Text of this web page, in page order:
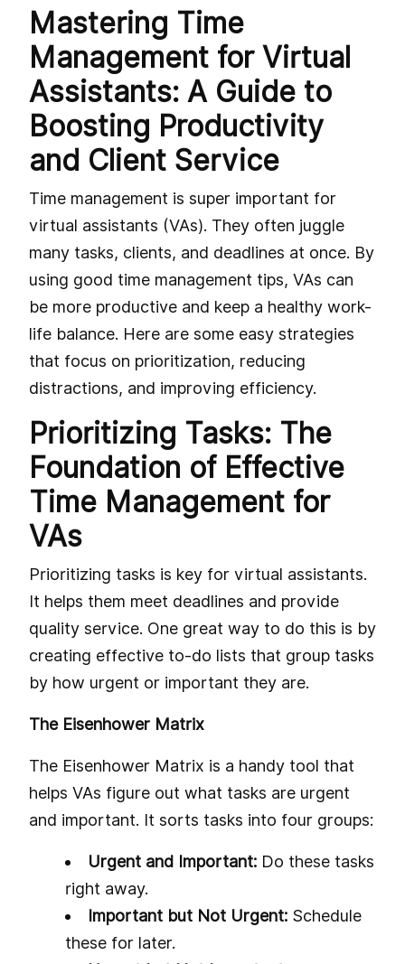
Mastering Time
Management for Virtual
Assistants: A Guide to
Boosting Productivity
and Client Service
Time management is super important for
virtual assistants (VAs). They often juggle
many tasks, clients, and deadlines at once. By
using good time management tips, VAs can
be more productive and keep a healthy work-
life balance. Here are some easy strategies
that focus on prioritization, reducing
distractions, and improving efficiency.
Prioritizing Tasks: The
Foundation of Effective
Time Management for
VAs
Prioritizing tasks is key for virtual assistants.
It helps them meet deadlines and provide
quality service. One great way to do this is by
creating effective to-do lists that group tasks
by how urgent or important they are.
The Eisenhower Matrix
The Eisenhower Matrix is a handy tool that
helps VAs figure out what tasks are urgent
and important. It sorts tasks into four groups:
Urgent and Important: Do these tasks
right away.
Important but Not Urgent: Schedule
these for later.